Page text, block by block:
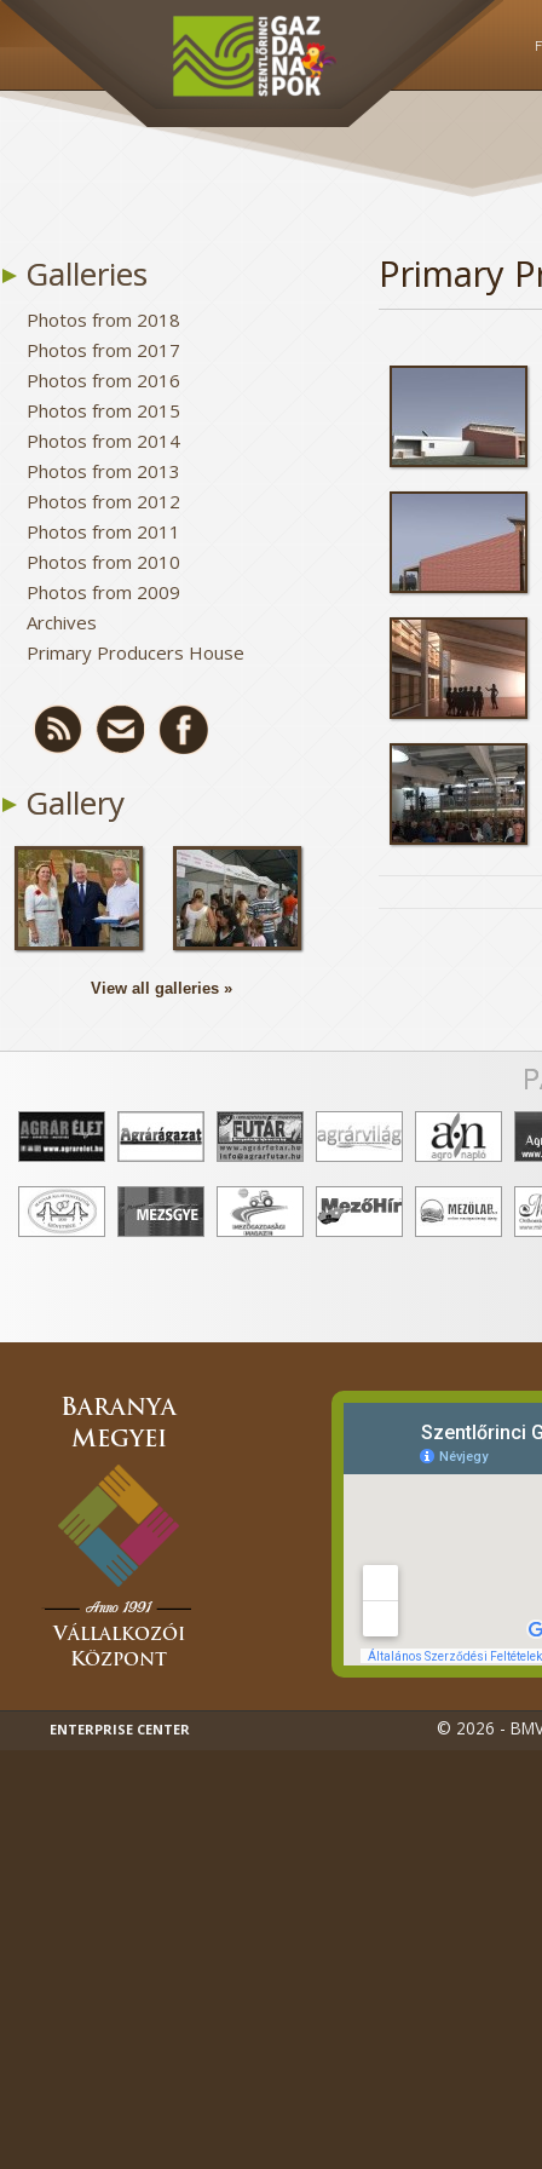
Galleries
Photos from 2018
Photos from 2017
Photos from 2016
Photos from 2015
Photos from 2014
Photos from 2013
Photos from 2012
Photos from 2011
Photos from 2010
Photos from 2009
Archives
Primary Producers House
Gallery
View all galleries »
Primary
ENTERPRISE CENTER © 2026 -